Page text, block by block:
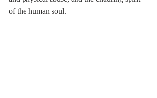
of the human soul.